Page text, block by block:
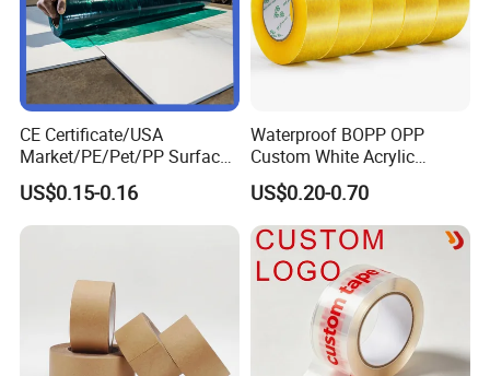
CE Certificate/USA
Market/PE/Pet/PP Surface
Protective Adhesive Film for
Profiles/Steel/Carpet/Die-
Cutting/Auto
US$0.15-0.16
Waterproof BOPP OPP
Custom White Acrylic
Strong Crystal Clear
Transparent Adhesive Gum
Film Jumbo Rolls
Packaging Box Sealing
Shipping Packing Logo
Printed Tape
US$0.20-0.70